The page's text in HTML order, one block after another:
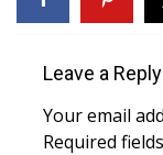
Sports
2026 High
Local Sports
Leave a Reply
Your email
Required